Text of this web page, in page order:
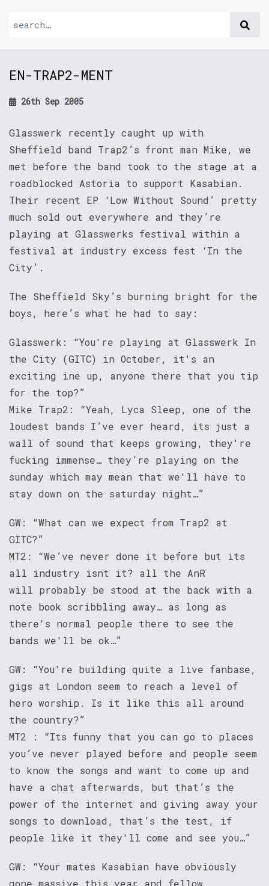
EN-TRAP2-MENT
26th Sep 2005
Glasswerk recently caught up with
Sheffield band Trap2’s front man Mike, we
met before the band took to the stage at a
roadblocked Astoria to support Kasabian.
Their recent EP ‘Low Without Sound’ pretty
much sold out everywhere and they’re
playing at Glasswerks festival within a
festival at industry excess fest ‘In the
City’.
The Sheffield Sky’s burning bright for the
boys, here’s what he had to say:
Glasswerk: “You're playing at Glasswerk In
the City (GITC) in October, it's an
exciting ine up, anyone there that you tip
for the top?”
Mike Trap2: “Yeah, Lyca Sleep, one of the
loudest bands I’ve ever heard, its just a
wall of sound that keeps growing, they're
fucking immense… they’re playing on the
sunday which may mean that we'll have to
stay down on the saturday night…”
GW: “What can we expect from Trap2 at
GITC?”
MT2: “We’ve never done it before but its
all industry isnt it? all the AnR
will probably be stood at the back with a
note book scribbling away… as long as
there's normal people there to see the
bands we'll be ok…”
GW: “You're building quite a live fanbase,
gigs at London seem to reach a level of
hero worship. Is it like this all around
the country?”
MT2 : “Its funny that you can go to places
you’ve never played before and people seem
to know the songs and want to come up and
have a chat afterwards, but that’s the
power of the internet and giving away your
songs to download, that’s the test, if
people like it they'll come and see you…”
GW: “Your mates Kasabian have obviously
gone massive this year and fellow